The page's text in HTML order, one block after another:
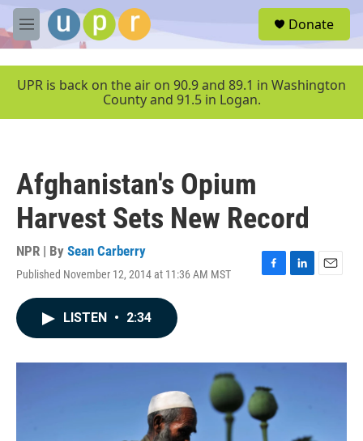
Skip to main content
M
e
u
Donate
UPR is back on the air on 90.9 and 89.1 in Washington
County and 91.5 in Logan.
Afghanistan's Opium
Harvest Sets New Record
NPR | By Sean Carberry
Published November 12, 2014 at 11:36 AM MST
F
o
k
L
I
E
LISTEN • 2:34